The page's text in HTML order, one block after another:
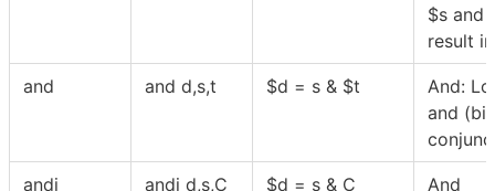
$s and
result
and and d,s,t $d = s & $t
And:
and
andi andi d,s,C $d = s & C
And